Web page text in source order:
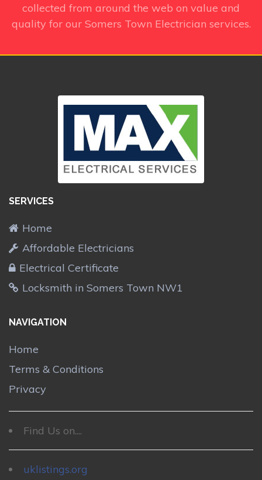
collected from around the web on value and
quality for our Somers Town Electrician services.
SERVICES
Home
Affordable Electricians
Electrical Certificate
Locksmith in Somers Town NW1
NAVIGATION
Home
Terms & Conditions
Privacy
Find Us on....
uklistings.org